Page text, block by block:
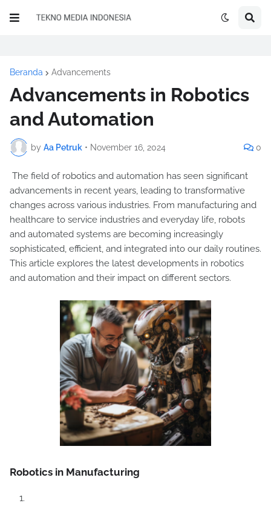
Beranda Advancements
Advancements in Robotics
and Automation
by Aa Petruk • November 16, 2024 0
The field of robotics and automation has seen significant
advancements in recent years, leading to transformative
changes across various industries. From manufacturing and
healthcare to service industries and everyday life, robots
and automated systems are becoming increasingly
sophisticated, efficient, and integrated into our daily routines.
This article explores the latest developments in robotics
and automation and their impact on different sectors.
Robotics in Manufacturing